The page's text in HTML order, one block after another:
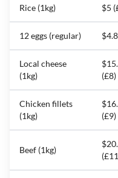
Rice (1kg) $5
12 eggs (regular)
Local cheese
(1kg)
(£8)
Chicken fillets
(1kg)
(£9)
Beef (1kg)